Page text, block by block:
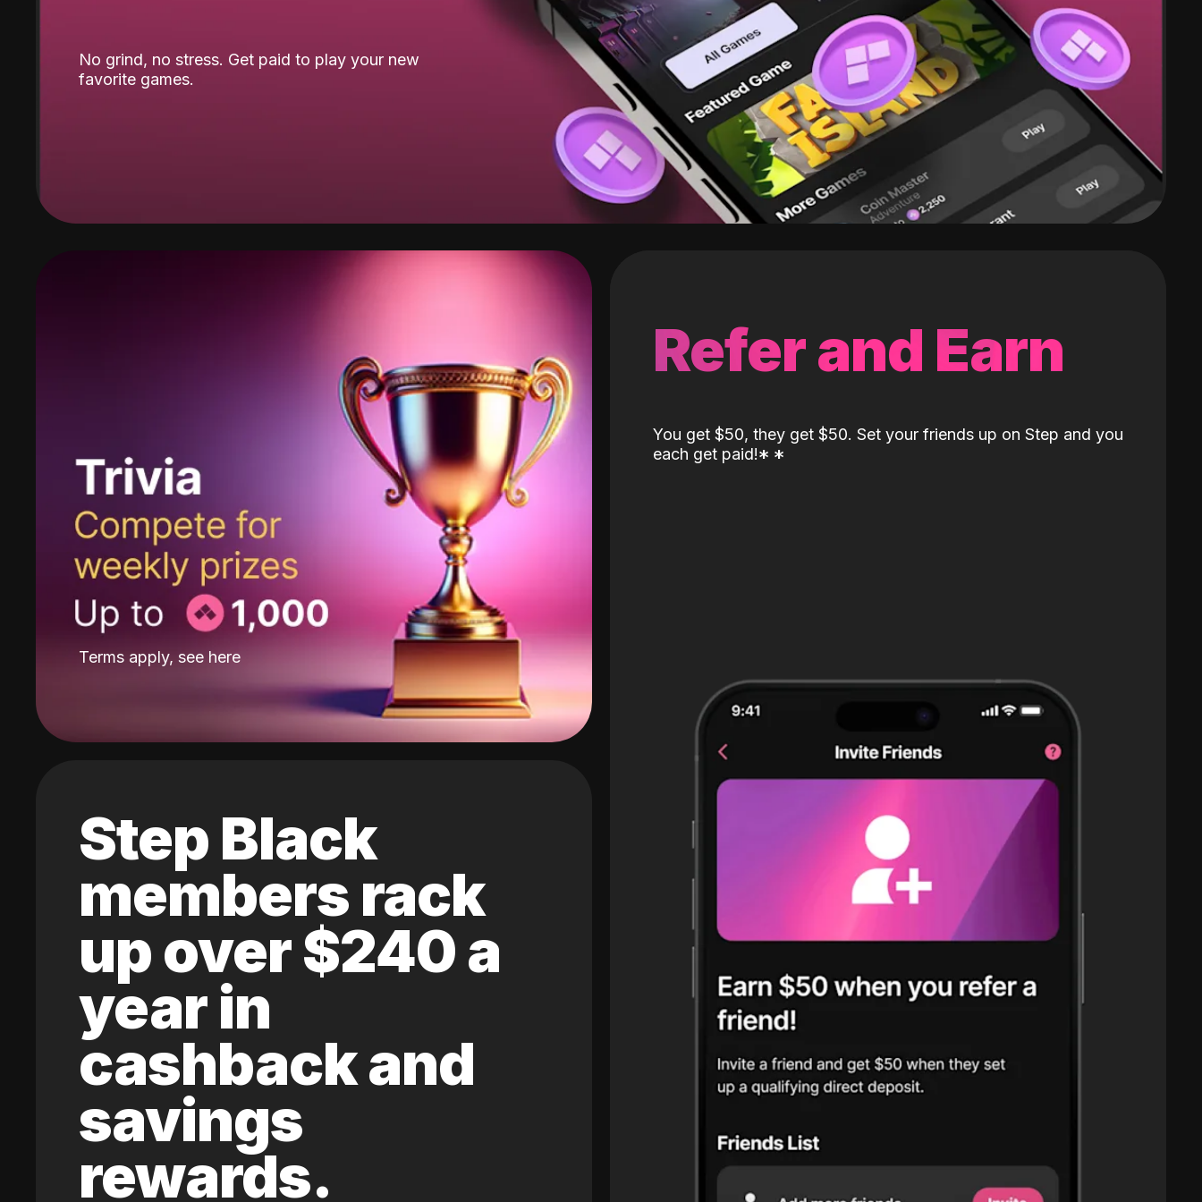
No grind, no stress. Get paid to play your new
favorite games.
Terms apply, see here
Step Black
members rack
up over $240 a
year in
cashback and
savings
rewards.
Refer and Earn
You get $50, they get $50. Set your friends up on Step and you
each get paid!* *